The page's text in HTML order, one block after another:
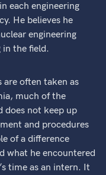
each engineering
He believes he
engineering
in the field.
are often taken as
much of the
does not keep up
and procedures
of a difference
what he encountered
time as an intern. It